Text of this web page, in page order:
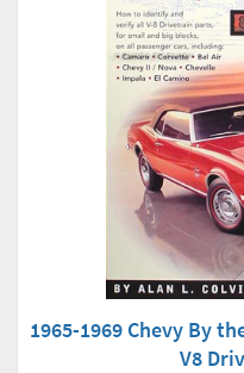
1965-1969 Chevy By
V8